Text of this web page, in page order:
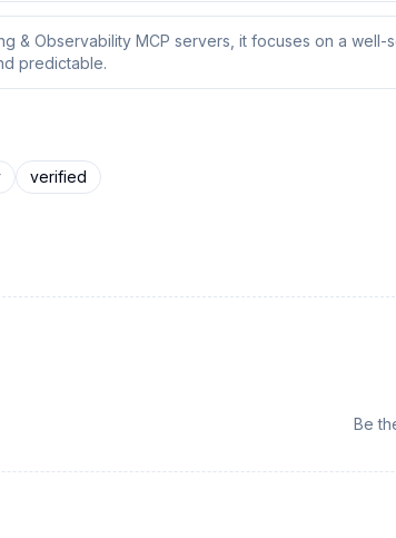
& Observability MCP servers, it focuses on a
predictable.
verified
Be